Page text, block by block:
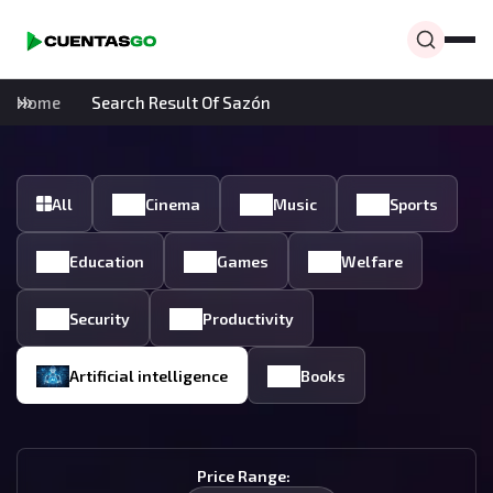
Home Search Result Of Sazón
All Cinema Music Sports
Education Games Welfare
Security Productivity
Artificial intelligence Books
Price Range: